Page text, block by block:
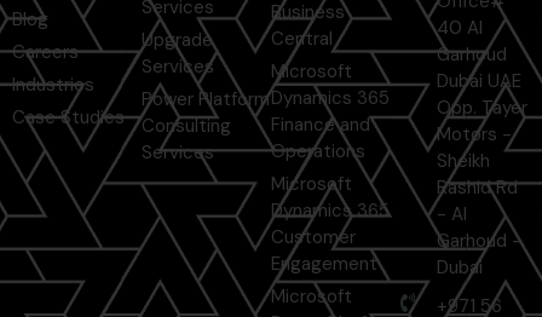
Blog
Careers
Industries
Case Studies
Services
Upgrade
Services
Power Platform
Consulting
Services
Business
Central
Microsoft
Dynamics 365
Finance and
Operations
Microsoft
Dynamics 365
Customer
Engagement
Microsoft
40 Al
Garhoud
Dubai UAE
Opp. Tayer
Motors -
Sheikh
Rashid Rd
- Al
Garhoud -
Dubai
+971 56